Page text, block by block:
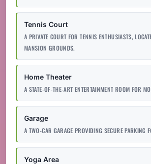
Tennis Court
A PRIVATE COURT FOR TENNIS ENTHUSIASTS,
MANSION GROUNDS.
Home Theater
A STATE-OF-THE-ART ENTERTAINMENT ROOM FOR
Garage
A TWO-CAR GARAGE PROVIDING SECURE PARKING
Yoga Area